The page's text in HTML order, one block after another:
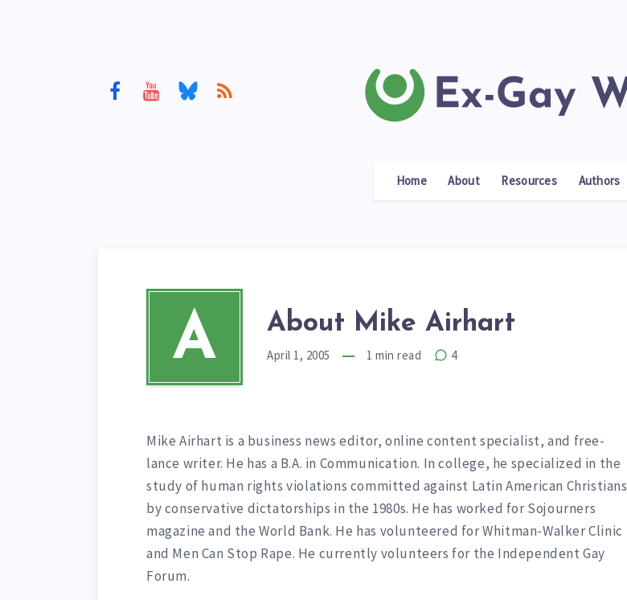
Home About Resources Authors
A About Mike Airhart
April 1, 2005 1 min read 4
Mike Airhart is a business news editor, online content specialist, and free-
lance writer. He has a B.A. in Communication. In college, he specialized in the
study of human rights violations committed against Latin American Christians
by conservative dictatorships in the 1980s. He has worked for Sojourners
magazine and the World Bank. He has volunteered for Whitman-Walker Clinic
and Men Can Stop Rape. He currently volunteers for the Independent Gay
Forum.